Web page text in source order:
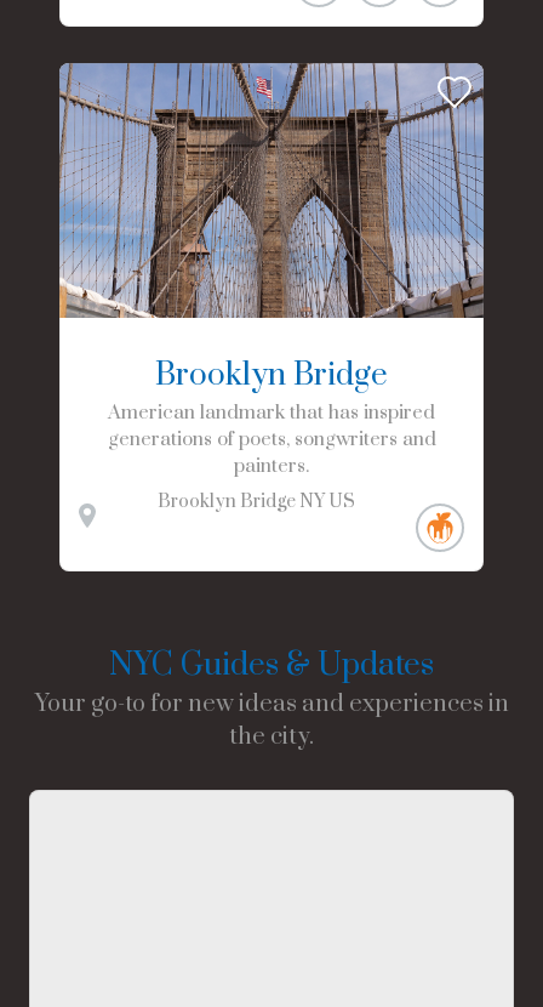
Brooklyn Bridge
American landmark that has inspired
generations of poets, songwriters and
painters.
Brooklyn Bridge NY US
NYC Guides & Updates
Your go-to for new ideas and experiences in
the city.